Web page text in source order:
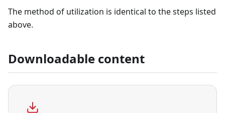
The method of utilization is identical to the steps listed
above.
Downloadable content